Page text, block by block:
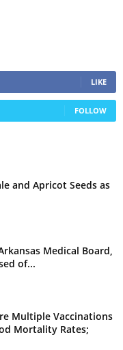
LIKE
FOLLOW
and Apricot Seeds as
Medical Board,
of...
Multiple Vaccinations
Mortality Rates;